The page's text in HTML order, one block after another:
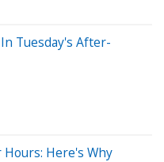
Tuesday's After-
Here's Why